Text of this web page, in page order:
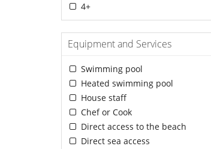
4+
Equipment and Services
Swimming pool
Heated swimming pool
House staff
Chef or Cook
Direct access to the beach
Direct sea access